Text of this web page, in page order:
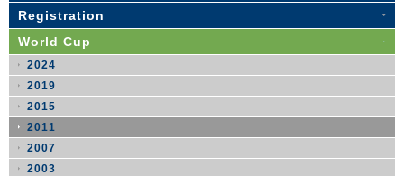
Registration
World Cup
2024
2019
2015
2011
2007
2003